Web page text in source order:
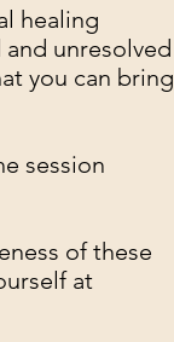
healing
unresolved
you can bring
session
of these
at